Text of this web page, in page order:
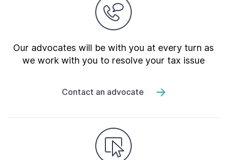
Our advocates will be with you at every turn as
we work with you to resolve your tax issue
Contact an advocate